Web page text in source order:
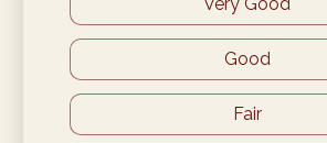
Very Good
Good
Fair